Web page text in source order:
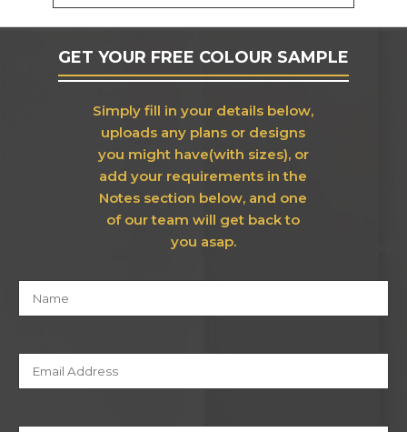
GET YOUR FREE COLOUR SAMPLE
Simply fill in your details below,
uploads any plans or designs
you might have(with sizes), or
add your requirements in the
Notes section below, and one
of our team will get back to
you asap.